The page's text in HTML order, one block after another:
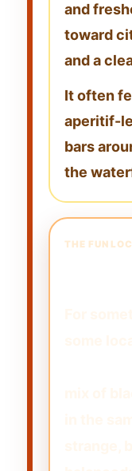
and
toward
and a
It often
aperitif-
bars
the
THE FUN